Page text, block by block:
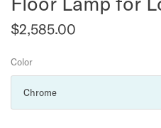
$2,585.00
Color